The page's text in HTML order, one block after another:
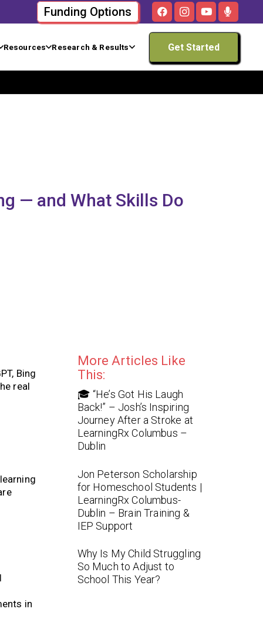
Funding Options
Resources Research & Results Get Started
— and What Skills Do
Bing
real
in
More Articles Like
This:
🎓 “He’s Got His Laugh
Back!” – Josh’s Inspiring
Journey After a Stroke at
LearningRx Columbus –
Dublin
Jon Peterson Scholarship
for Homeschool Students |
LearningRx Columbus-
Dublin – Brain Training &
IEP Support
Why Is My Child Struggling
So Much to Adjust to
School This Year?